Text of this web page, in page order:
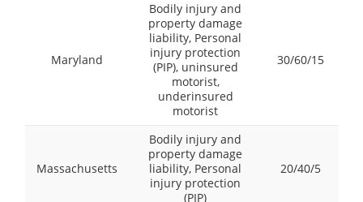
Maryland
Bodily injury and
property damage
liability, Personal
injury protection
(PIP), uninsured
motorist,
underinsured
motorist
30/60/15
Massachusetts
Bodily injury and
property damage
liability, Personal
injury protection
(PIP)
20/40/5